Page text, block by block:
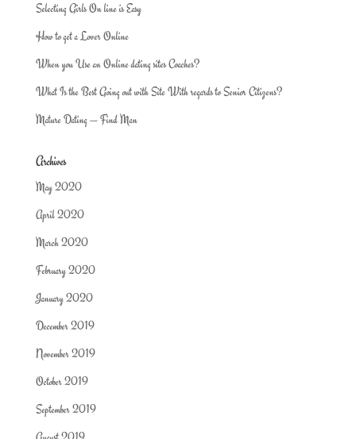
Selecting Girls On line is Easy
How to get a Lover Online
When you Use an Online dating sites Coaches?
What Is the Best Going out with Site With regards to Senior Citizens?
Mature Dating — Find Man
Archives
May 2020
April 2020
March 2020
February 2020
January 2020
December 2019
November 2019
October 2019
September 2019